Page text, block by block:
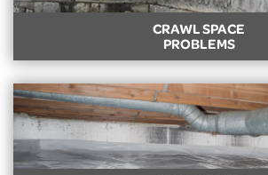
CRAWL SPACE
PROBLEMS
CRAWL SPACE PROBLEMS
Got a dirty, damp, musty, or sagging
about common crawl space problems
LEARN MORE